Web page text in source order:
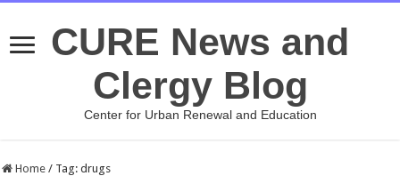
CURE News and
Clergy Blog
Center for Urban Renewal and Education
Home / Tag:drugs